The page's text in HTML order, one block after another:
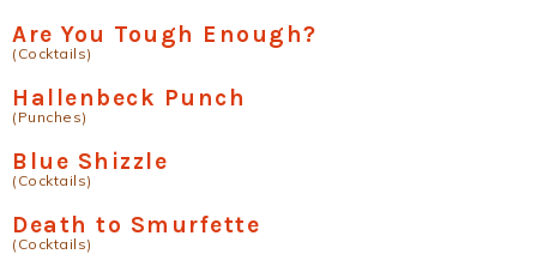
Are You Tough Enough?
(Cocktails)
Hallenbeck Punch
(Punches)
Blue Shizzle
(Cocktails)
Death to Smurfette
(Cocktails)